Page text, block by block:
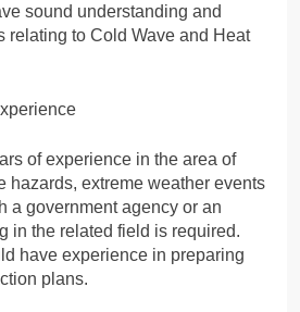
sound understanding and
relating to Cold Wave and Heat
of experience in the area of
hazards, extreme weather events
a government agency or an
in the related field is required.
have experience in preparing
plans.